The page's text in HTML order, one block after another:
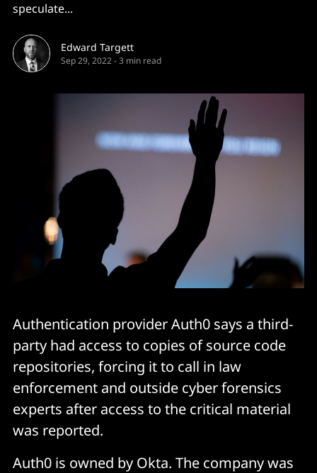
speculate...
Edward Targett
Sep 29, 2022-3 min read
Authentication provider Auth0 says a third-
party had access to copies of source code
repositories, forcing it to call in law
enforcement and outside cyber forensics
experts after access to the critical material
was reported.
Auth0 is owned by Okta. The company was